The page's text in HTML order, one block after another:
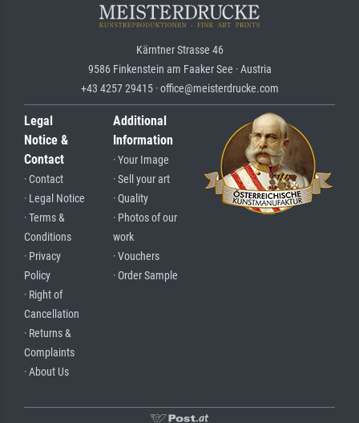
Kärntner Strasse 46
9586 Finkenstein am Faaker See · Austria
+43 4257 29415 · office@meisterdrucke.com
Legal
Notice &
Contact
· Contact
· Legal Notice
· Terms &
Conditions
· Privacy
Policy
· Right of
Cancellation
· Returns &
Complaints
· About Us
Additional
Information
· Your Image
· Sell your art
· Quality
· Photos of our
work
· Vouchers
· Order Sample